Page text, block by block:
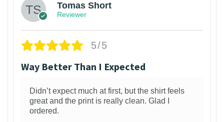
Tomas Short
Reviewer
5/5
Way Better Than I Expected
Didn’t expect much at first, but the shirt feels
great and the print is really clean. Glad I
ordered.